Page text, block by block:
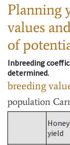
Planning
values
of
Inbreeding
determined.
breeding
population
Honey
yield